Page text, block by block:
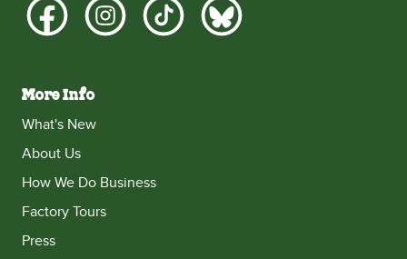
More Info
What's New
About Us
How We Do Business
Factory Tours
Press